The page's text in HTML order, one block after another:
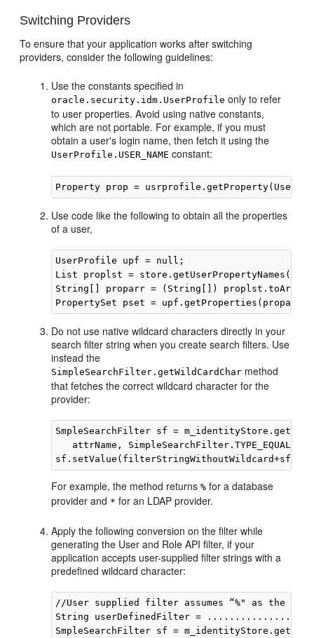
Switching Providers
To ensure that your applicationworks after switching
providers, consider the following guidelines:
Use the constants specified in
oracle.security.idm.UserProfile only to refer
to user properties. Avoid using native constants,
which are not portable. For example, if you must
obtain a user's login name, then fetch it using the
UserProfile.USER_NAME constant:
Use code like the following to obtain all the properties
of a user,
UserProfile upf = null;
List proplst = store.getUserPropertyNames();
String[] proparr = (String[])
Do not use native wildcard characters directly in your
search filter string when you create search filters. Use
instead the
SimpleSearchFilter.getWildCardChar method
that fetches the correct wildcard character for the
provider:
SmpleSearchFilter sf =
attrName, SimpleSearchFilter.TYPE_EQUAL,
For example, the method returns% for a database
provider and * for an LDAP provider.
Apply the following conversion on the filter while
generating the User and Role API filter, if your
application accepts user-supplied filter strings with a
predefined wildcard character:
//User supplied filter assumes “%" as the
String userDefinedFilter = .................
SmpleSearchFilter sf =